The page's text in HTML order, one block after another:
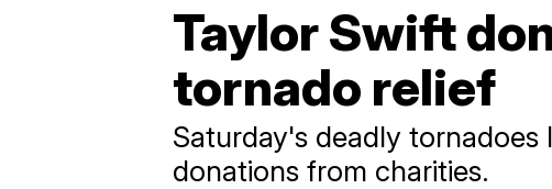
Taylor Swift
tornado relief
Saturday's deadly tornadoes
donations from charities.